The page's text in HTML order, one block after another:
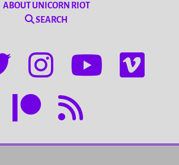
ABOUT UNICORN RIOT
SEARCH